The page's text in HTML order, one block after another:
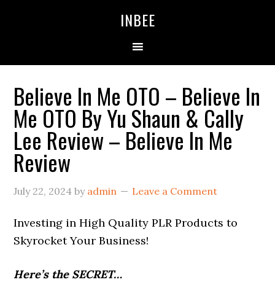
INBEE
Believe In Me OTO – Believe In
Me OTO By Yu Shaun & Cally
Lee Review – Believe In Me
Review
July 22, 2024 by admin Leave a Comment
Investing in High Quality PLR Products to
Skyrocket Your Business!
Here’s the SECRET…